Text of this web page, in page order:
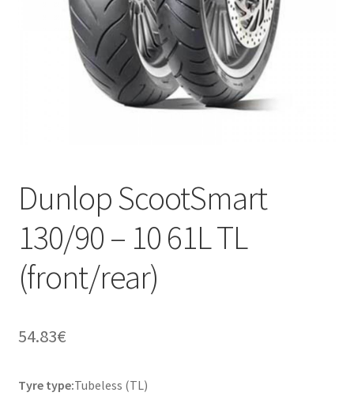
Dunlop ScootSmart
130/90 – 10 61L TL
(front/rear)
54.83€
Tyre type:Tubeless (TL)